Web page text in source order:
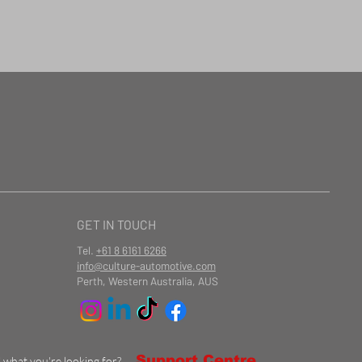
GET IN TOUCH
Tel. +61 8 6161 6266
info@culture-automotive.com
Perth, Western Australia, AUS